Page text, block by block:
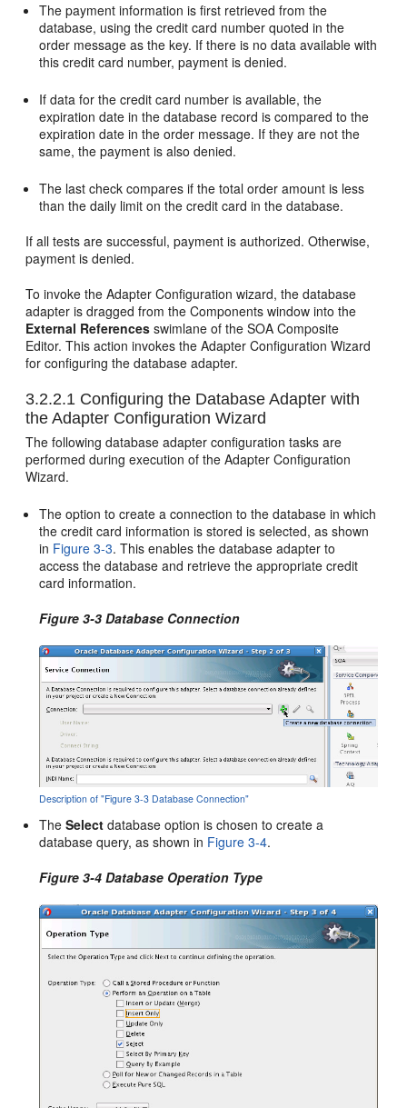
The payment information is first retrieved from the
database, using the credit card number quoted in the
order message as the key. If there is no data available with
this credit card number, payment is denied.
If data for the credit card number is available, the
expiration date in the database record is compared to the
expiration date in the order message. If they are not the
same, the payment is also denied.
The last check compares if the total order amount is less
than the daily limit on the credit card in the database.
If all tests are successful, payment is authorized. Otherwise,
payment is denied.
To invoke the Adapter Configuration wizard, the database
adapter is dragged from the Components window into the
External References swimlane of the SOA Composite
Editor. This action invokes the Adapter Configuration Wizard
for configuring the database adapter.
3.2.2.1 Configuring the Database Adapter with
the Adapter Configuration Wizard
The following database adapter configuration tasks are
performed during execution of the Adapter Configuration
Wizard.
The option to create a connection to the database in which
the credit card information is stored is selected, as shown
in Figure 3-3. This enables the database adapter to
access the database and retrieve the appropriate credit
card information.
Figure 3-3 Database Connection
Description of "Figure 3-3 Database Connection"
TheSelect database option is chosen to create a
database query, as shown in Figure 3-4.
Figure 3-4 Database Operation Type